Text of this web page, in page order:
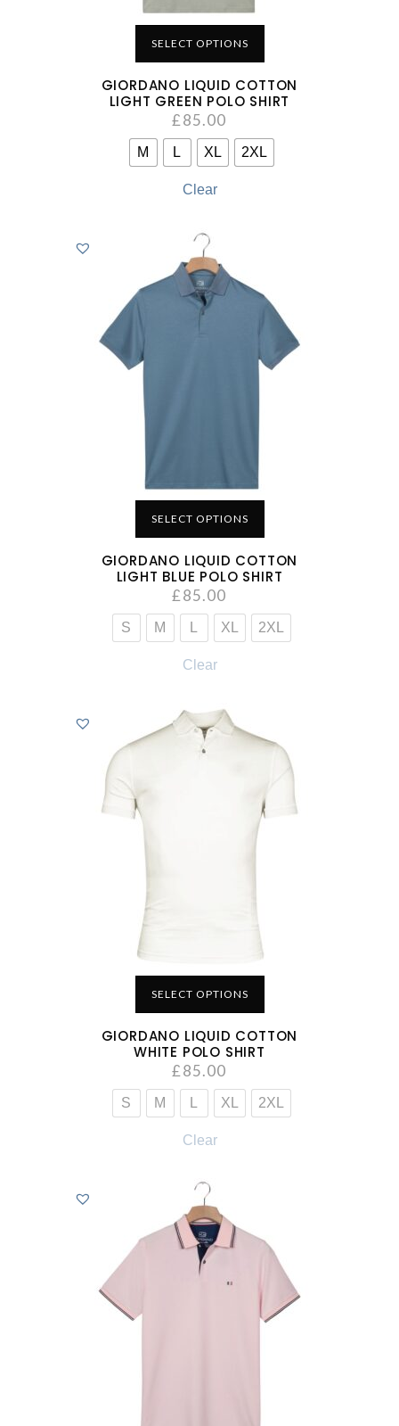
SELECT OPTIONS
GIORDANO LIQUID COTTON
LIGHT GREEN POLO SHIRT
£85.00
M L XL 2XL
Clear
SELECT OPTIONS
GIORDANO LIQUID COTTON
LIGHT BLUE POLO SHIRT
£85.00
S M XL 2XL
Clear
SELECT OPTIONS
GIORDANO LIQUID COTTON
WHITE POLO SHIRT
£85.00
S M XL 2XL
Clear